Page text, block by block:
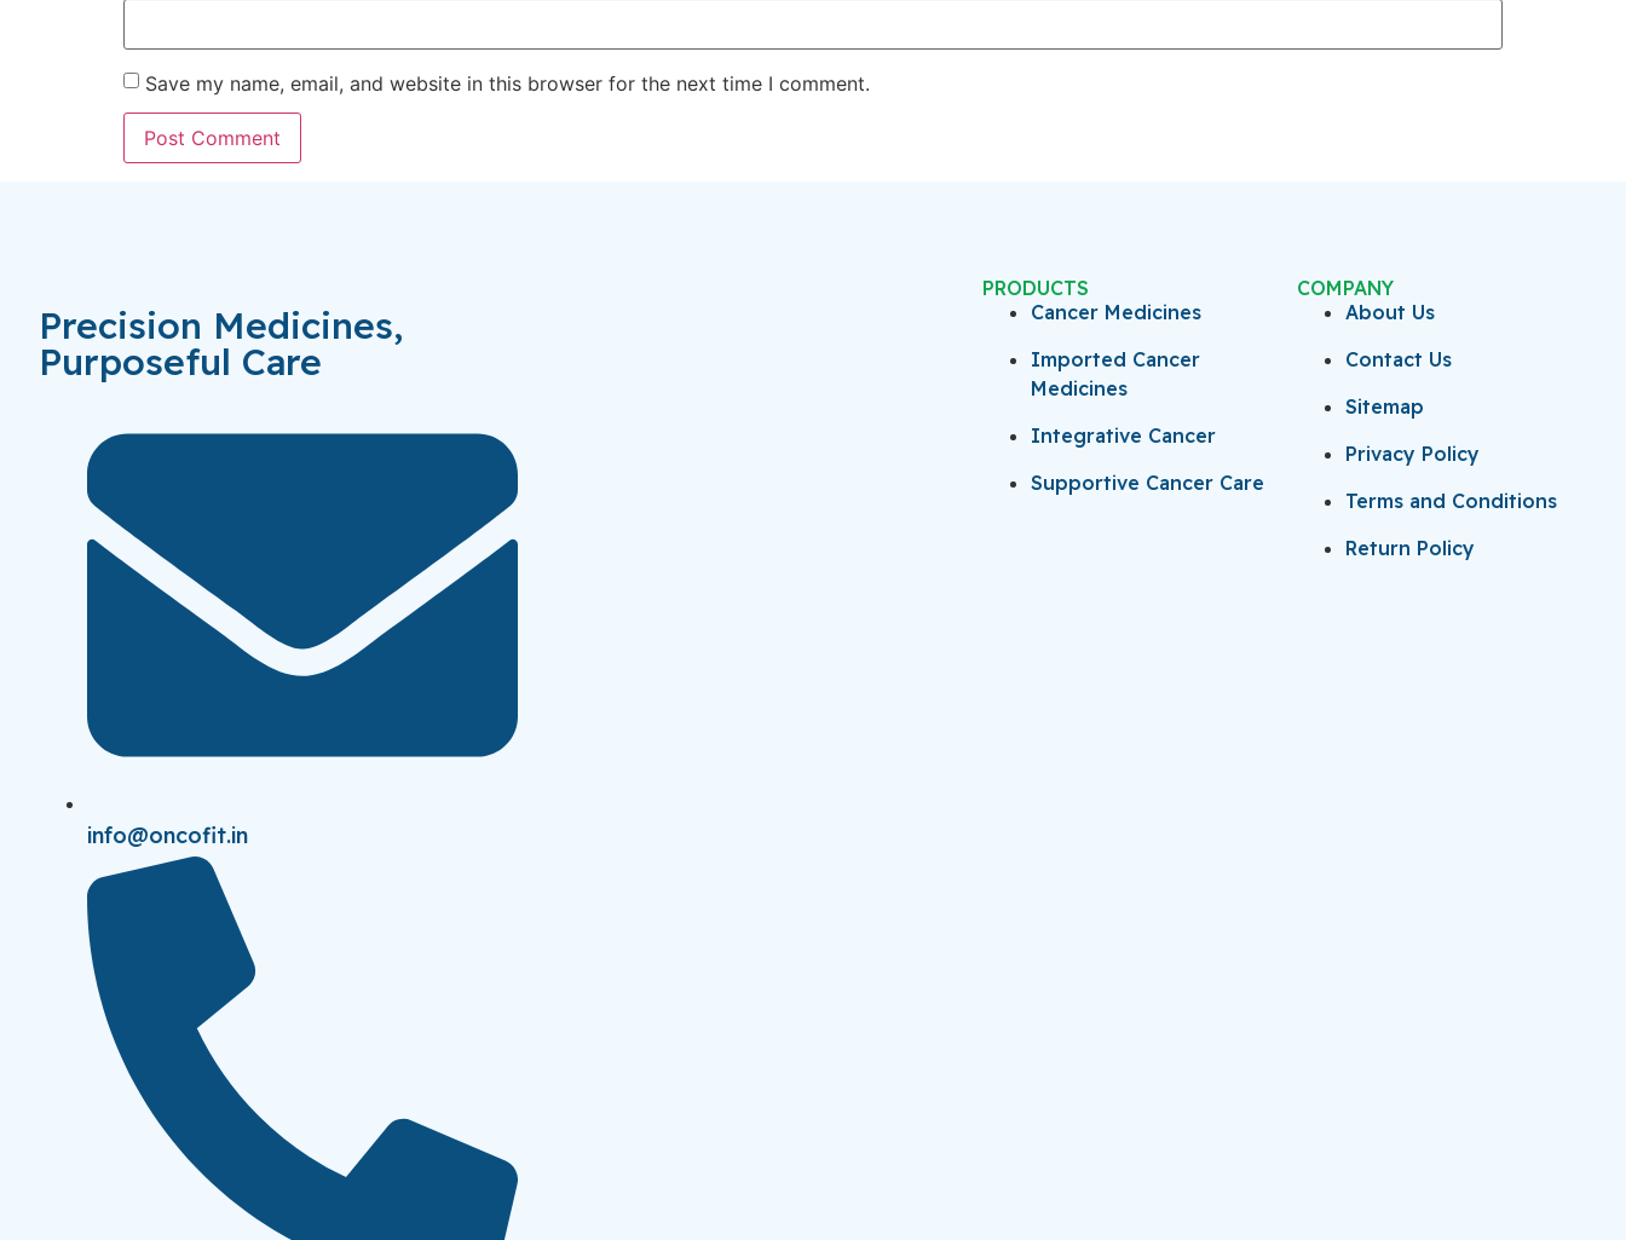
Save my name, email, and website in this browser for the next time I comment.
Precision Medicines,
Purposeful Care
info@oncofit.in
PRODUCTS
Cancer Medicines
Imported Cancer
Medicines
Integrative Cancer
Supportive Cancer Care
COMPANY
About Us
Contact Us
Sitemap
Privacy Policy
Terms and Conditions
Return Policy